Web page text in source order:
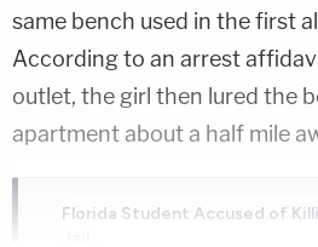
same bench used in the first
According to an arrest
outlet, the girl then lured the
apartment about a half mile
Florida Student Accused of